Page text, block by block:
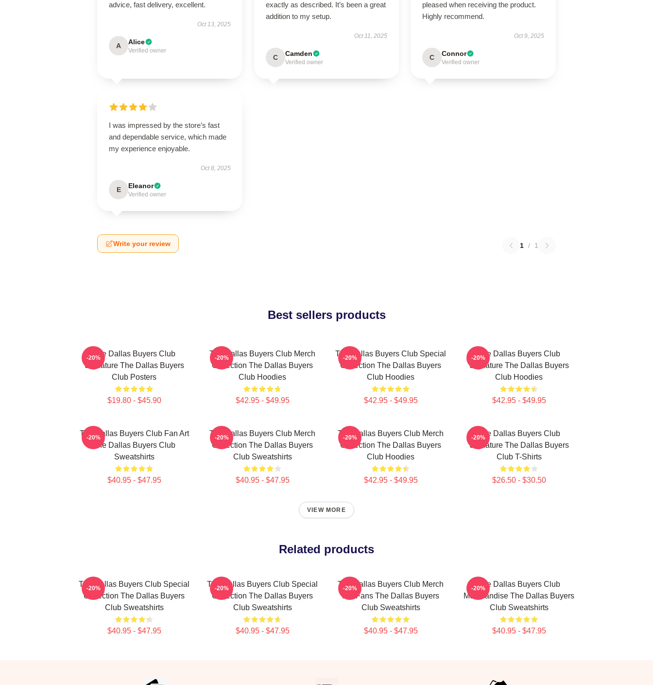
advice, fast delivery, excellent.
Oct 13, 2025
A Alice
Verified owner
exactly as described. It’s been a great
addition to my setup.
Oct 11, 2025
C Camden
Verified owner
pleased when receiving the product.
Highly recommend.
Oct 9, 2025
C Connor
Verified owner
I was impressed by the store’s fast
and dependable service, which made
my experience enjoyable.
Oct 8, 2025
E Eleanor
Verified owner
Write your review 1 / 1
Best sellers products
The Dallas Buyers Club
Signature The Dallas Buyers
Club Posters
$19.80 - $45.90
-20%
The Dallas Buyers Club Merch
Collection The Dallas Buyers
Club Hoodies
$42.95 - $49.95
-20%
The Dallas Buyers Club Special
Collection The Dallas Buyers
Club Hoodies
$42.95 - $49.95
-20%
The Dallas Buyers Club
Signature The Dallas Buyers
Club Hoodies
$42.95 - $49.95
-20%
The Dallas Buyers Club Fan Art
The Dallas Buyers Club
Sweatshirts
$40.95 - $47.95
-20%
The Dallas Buyers Club Merch
Collection The Dallas Buyers
Club Sweatshirts
$40.95 - $47.95
-20%
The Dallas Buyers Club Merch
Collection The Dallas Buyers
Club Hoodies
$42.95 - $49.95
-20%
The Dallas Buyers Club
Signature The Dallas Buyers
Club T-Shirts
$26.50 - $30.50
-20%
VIEW MORE
Related products
The Dallas Buyers Club Special
Collection The Dallas Buyers
Club Sweatshirts
$40.95 - $47.95
-20%
The Dallas Buyers Club Special
Collection The Dallas Buyers
Club Sweatshirts
$40.95 - $47.95
-20%
The Dallas Buyers Club Merch
For Fans The Dallas Buyers
Club Sweatshirts
$40.95 - $47.95
-20%
The Dallas Buyers Club
Merchandise The Dallas Buyers
Club Sweatshirts
$40.95 - $47.95
-20%